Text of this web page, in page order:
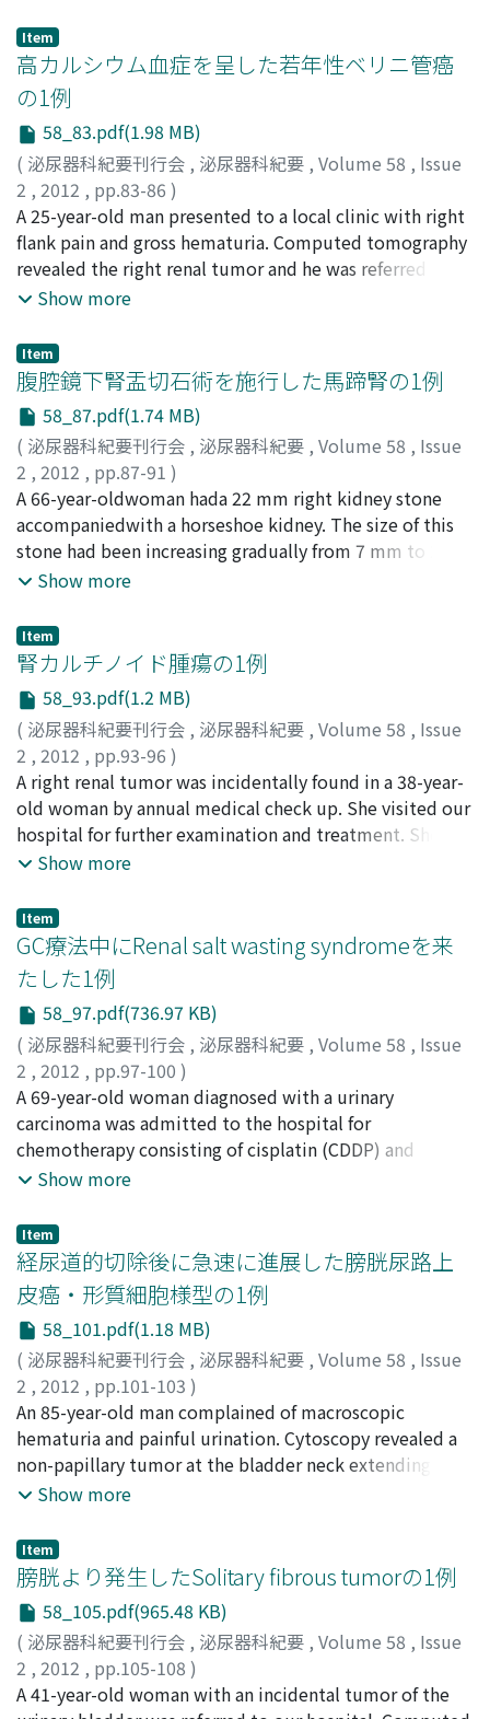
Angioleiomyoma is a raretypeof leiomyoma originating
from smooth muscleand containing thick-walled
vessels. Only a few cases of retroperitoneal
angioleiomyoma have been reported.
from the patient revealed the presence of an
inflammatory myofibroblastic tumor (IMT). The patient
underwent surgical resection of the tumor.
Histopathologically, the tumor was composed of 3
parts : the largest part was compatible with an
inflammatory pseudotumor : the second part, well-
differentiated liposarcoma : and the third part, a
myxoid liposarcoma. He has been followed up for 14
months ; but there was no evidence of local recurrence
of the tumor. We believe that the inflammatory
pseudotumor complicated in repairing the
Item
高カルシウム血症を呈した若年性ベリニ管癌
の1例
58_83.pdf(1.98 MB)
( 泌尿器科紀要刊行会 , 泌尿器科紀要 , Volume 58 , Issue
2 , 2012 , pp.83-86 )
上村, 吉穂;清川, 岳彦;増田, 憲彦;宇都宮, 紀明;六車, 光英
川喜田, 睦司;Kamimura, Yoshiho;Segawa, Takehiko;
Masuda, Norihiko;Utsunomiya, Noriaki;Muguruma,
Koei;Kawakita, Mutsushi
A 25-year-old man presented to a local clinic with right
flank pain and gross hematuria. Computed tomography
revealed the right renal tumor and he was referred to
our hospital. Laparoscopic radical nephrectomy was
carcinoma was made pathologically. Adjuvant therapy
with interferon-α, followed by a gemcitabine and
cisplatin-based regimen of chemotherapy was
performed, but the disease progressed. Sunitinib was
started 14 months after the operation. After one course
of sunitinib, mental status was altered due to
hypercalcemia (serum calcium level was 18.6 mg/dl and
PTH-rP was 3.7 pmol/l). Level of consciousness
recovered along with decreasing serum calcium level,
but he died of multiple organ dysfunction 17 months
node, mediastinum and left adrenal tumor metastases.
Show more
Item
腹腔鏡下腎盂切石術を施行した馬蹄腎の1例
58_87.pdf(1.74 MB)
( 泌尿器科紀要刊行会 , 泌尿器科紀要 , Volume 58 , Issue
2 , 2012 , pp.87-91 )
佐々木, 有見子;柑本, 康夫;西澤, 哲 ;吉川, 和朗;南方, 良仁
松村, 永秀;稲垣, 武; 原, 勲;Sasaki, Yumiko;Kohjimoto,
Yasuo ;Nishizawa, Satoshi;Kikkawa, Kazuro ;Nampo,
Yoshihito;Matsumura, Nagahide
A 66-year-oldwoman hada 22 mm right kidney stone
accompaniedwith a horseshoe kidney. The size of this
stone had been increasing gradually from 7 mm to 22
mm during the past 5 years. Although apparent
intravenous urography, external pelvis was dilated in
both kidneys. Complete excretion of fragmented stones
by extracorporeal shockwave lithotripsy seemedto be
difficult because impairedurinary passage from the
renal pelvis to the ureter was suspected. Percutaneous
nephrolithotomy was also difficult due to malrotation
of the pelvic-caliceal system and possible interposition
of bowel loops between kidney and abdominal wall.
Therefore, we chose laparoscopic pyelolithotomy. This
procedure made it possible to remove the stone
that laparoscopic pyelolithotomy is a safe andeffective
approach for renal pelvic stone in case of horseshoe
kidney.
Show more
Item
腎カルチノイド腫瘍の1例
58_93.pdf(1.2 MB)
( 泌尿器科紀要刊行会 , 泌尿器科紀要 , Volume 58 , Issue
2 , 2012 , pp.93-96 )
三條, 博之;伊藤, 悠亮;逢坂, 公人;河合, 正記 ;小林, 一樹;
酒井, 直樹;野口, 純男; 岸, 洋一; Sanjo, Hiroyuki;Ito,
Yusuke; Osaka, Kimito;Kawai, Masaki;Kobayashi,
Kazuki;Sakai, Naoki
A right renal tumor was incidentally found in a 38-year-
old woman by annual medical check up. She visited our
hospital for further examination and treatment. She did
not show typical symptoms of carcinoid. A computed
upper portion of the right kidney. The tumor was 6.0
cm in diameter and was not enhanced in either early or
late phase. There was no evidence of extrarenal invasion
or distant metastasis. Based on a clinical diagnosis of
stage 1 renal cell carcinoma, laparoscopic nephrectomy
was performed. The pathological diagnosis was renal
carcinoid tumor. The tumor had trabecular and ribbon-
like structures with a thin fibrovascular stroma.
Immunohistochemicaliy, the tumor cells stained
positive for chromogranin A, synaptophisin and CD56.
The cell proliferation rate was estimated to be under
performed upper and lower gastric endoscopy and
chest computed tomography, but could not find
any/other carcinoid tumors. At 1-year follow up, she had
no evidence of local recurrence or metastasis.
Show more
Item
GC療法中にRenal salt wasting syndromeを来
たした1例
58_97.pdf(736.97 KB)
( 泌尿器科紀要刊行会 , 泌尿器科紀要 , Volume 58 , Issue
2 , 2012 , pp.97-100 )
谷口, 久哲;甘利, 佳史;岡, 博史;川喜多, 繁誠;室田, 卓之
Taniguchi, Hisanori;Amari, Yoshihumi;Oka, Hiroshi
Kawakita, Shigenari;Murota, Takashi
A 69-year-old woman diagnosed with a urinary
carcinoma was admitted to the hospital for
chemotherapy consisting of cisplatin (CDDP) and
gemcitabine. Two days after administration of CDDP,
volume was 5, 500 ml/day. Three days after she received
CDDP, her serum sodium level decreased to 118 mEq/l,
leading to disturbed consciousness. After the
intravenous administration of saline, her serum sodium
levels recovered to the normal value (137 mEq/l)
without any complications. The diagnosis of renal salt-
wasting syndrome was made on the basis of
hyponatremia, high urinary sodium excretion and
increased urinary output.
Show more
Item
経尿道的切除後に急速に進展した膀胱尿路上
皮癌・形質細胞様型の1例
58_101.pdf(1.18 MB)
( 泌尿器科紀要刊行会 , 泌尿器科紀要 , Volume 58 , Issue
2 , 2012 , pp.101-103 )
田中, 絢子;大堀, 理;橋本, 剛;濱田, 理宇;野村, 将春
博;長尾, 俊孝;橘, 政昭;Tanaka, Ayako;Ohori, Makoto
Hashimoto, Takeshi;Hamada, Riu;Nomura, Masaharu
Kusama, Hiroshi
An 85-year-old man complained of macroscopic
hematuria and painful urination. Cytoscopy revealed a
non-papillary tumor at the bladder neck extending to
the trigone. Abdominal computed tomography
but did not reveal lymph node swelling. Urinary
cytology was class IIIb. We conducted a transurethral
resection of the bladder tumor (TURBT) after which a
histopathological examination showed urothelial
carcinoma, G3, INFγ, pT2. From 6 days after TURBT,
severe fever persisted despite the administration of
various antibiotics and his general condition
Show more
Item
膀胱より発生したSolitary fibrous tumorの1例
58_105.pdf(965.48 KB)
( 泌尿器科紀要刊行会 , 泌尿器科紀要 , Volume 58 , Issue
2 , 2012 , pp.105-108 )
清家, 健作;亀山, 紘司;加藤, 卓 ;土屋, 朋大 ;安田, 満;横井,
A 41-year-old woman with an incidental tumor of the